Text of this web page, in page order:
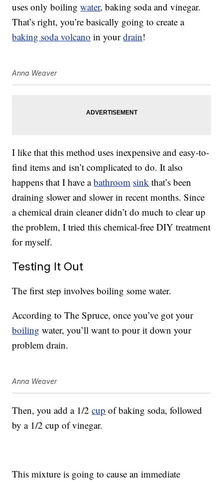
uses only boilingwater, baking soda and vinegar.
That’s right, you’re basically going to create a
baking soda volcano in yourdrain!
Anna Weaver
I like that this method uses inexpensive and easy-to-
find items and isn’t complicated to do. It also
happens that I have abathroom sink that’s been
draining slower and slower in recent months. Since
a chemical drain cleaner didn’t do much to clear up
the problem, I tried this chemical-free DIY treatment
for myself.
Testing It Out
The first step involves boiling some water.
According to The Spruce, once you’ve got your
boiling water, you’ll want to pour it down your
problem drain.
Anna Weaver
Then, you add a 1/2cup of baking soda, followed
by a 1/2 cup of vinegar.
This mixture is going to cause an immediate